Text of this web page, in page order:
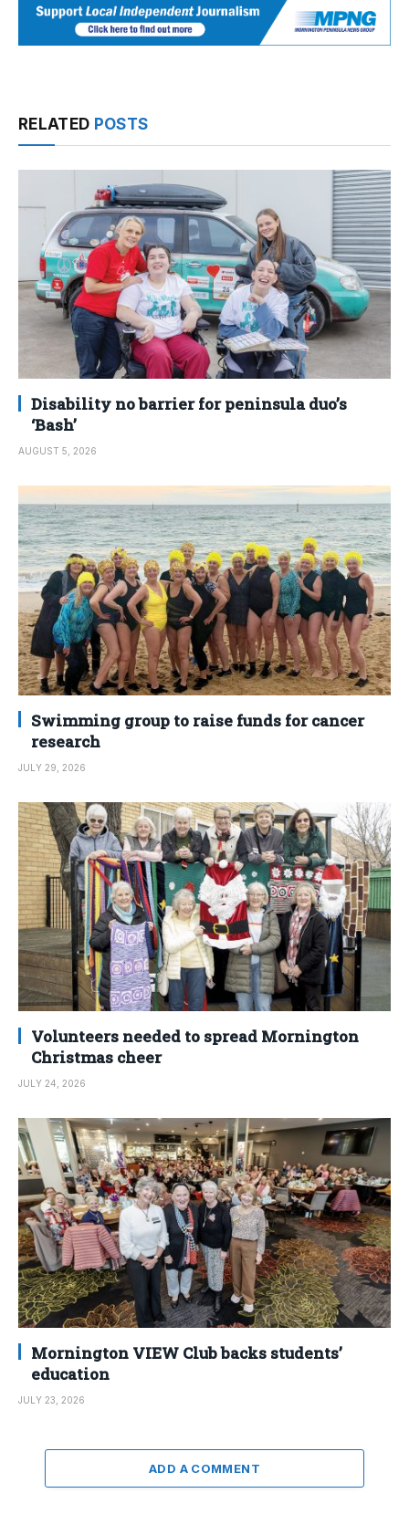
RELATED POSTS
Disability no barrier for peninsula duo’s
‘Bash’
AUGUST 5, 2026
Swimming group to raise funds for cancer
research
JULY 29, 2026
Volunteers needed to spread Mornington
Christmas cheer
JULY 24, 2026
Mornington VIEW Club backs students’
education
JULY 23, 2026
ADD A COMMENT